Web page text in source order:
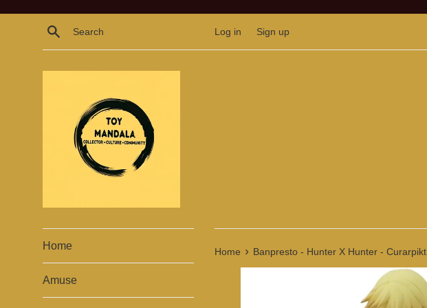
Search Log in Sign up
Home
Amuse
Home › Banpresto - Hunter X Hunter - Curarpikt